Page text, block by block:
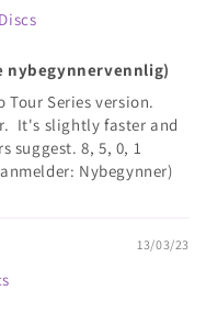
nybegynnervennlig)
Series version.
It's slightly faster and
suggest. 8, 5, 0, 1
Nybegynner)
13/03/23